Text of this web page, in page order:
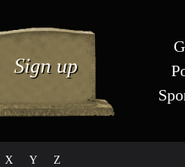
X Y Z